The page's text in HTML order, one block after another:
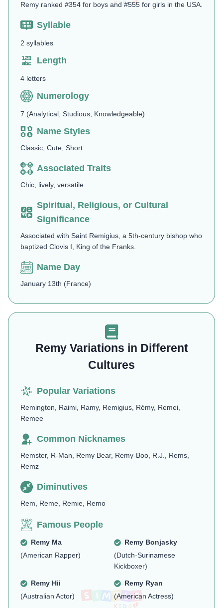
Remy ranked #354 for boys and #555 for girls in the USA.
Syllable
2 syllables
Length
4 letters
Numerology
7 (Analytical, Studious, Knowledgeable)
Name Styles
Classic, Cute, Short
Associated Traits
Chic, lively, versatile
Spiritual, Religious, or Cultural
Significance
Associated with Saint Remigius, a 5th-century bishop who
baptized Clovis I, King of the Franks.
Name Day
January 13th (France)
Remy Variations in Different
Cultures
Popular Variations
Remington, Raimi, Ramy, Remigius, Rémy, Remei,
Remee
Common Nicknames
Remster, R-Man, Remy Bear, Remy-Boo, R.J., Rems,
Remz
Diminutives
Rem, Reme, Remie, Remo
Famous People
Remy Ma
(American Rapper)
Remy Bonjasky
(Dutch-Surinamese
Kickboxer)
Remy Hii
(Australian Actor)
Remy Ryan
(American Actress)